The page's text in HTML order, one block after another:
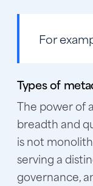
For
Types of
The power of
breadth and
is not
serving a
governance,